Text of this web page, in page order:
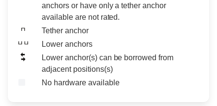
anchors or have only a tether anchor
available are not rated.
Tether anchor
Lower anchors
Lower anchor(s) can be borrowed from
adjacent positions(s)
No hardware available